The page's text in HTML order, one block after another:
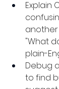
Explain
"What
plain-
Debug
to find